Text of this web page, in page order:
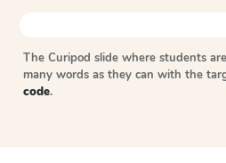
The Curipod slide where students
many words as they can with the
code.